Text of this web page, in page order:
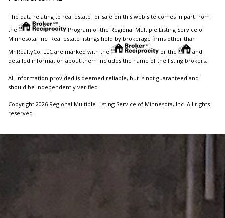
The data relating to real estate for sale on this web site comes in part from
the
Program of the Regional Multiple Listing Service of
Minnesota, Inc. Real estate listings held by brokerage firms other than
MnRealtyCo, LLC are marked with the
or the
and
detailed information about them includes the name of the listing brokers.
All information provided is deemed reliable, but is not guaranteed and
should be independently verified.
Copyright 2026 Regional Multiple Listing Service of Minnesota, Inc. All rights
reserved.